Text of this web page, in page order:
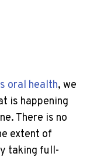
oral health, we
is happening
There is no
extent of
taking full-